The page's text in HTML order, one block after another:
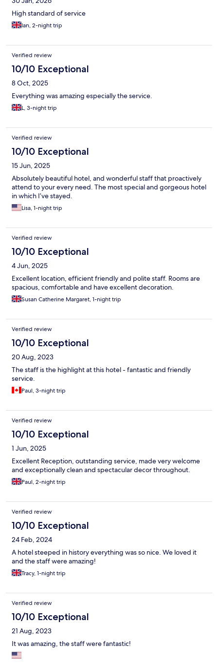
High standard of service
Ian, 2-night trip
Verified review
10/10 Exceptional
8 Oct, 2025
Everything was amazing especially the service.
L, 3-night trip
Verified review
10/10 Exceptional
15 Jun, 2025
Absolutely beautiful hotel, and wonderful staff that proactively
attend to your every need. The most special and gorgeous hotel
in which I’ve stayed.
Lisa, 1-night trip
Verified review
10/10 Exceptional
4 Jun, 2025
Excellent location, efficient friendly and polite staff. Rooms are
spacious, comfortable and have excellent decoration.
Susan Catherine Margaret, 1-night trip
Verified review
10/10 Exceptional
20 Aug, 2023
The staff is the highlight at this hotel - fantastic and friendly
service.
Paul, 3-night trip
Verified review
10/10 Exceptional
1 Jun, 2025
Excellent Reception, outstanding service, made very welcome
and exceptionally clean and spectacular decor throughout.
Paul, 2-night trip
Verified review
10/10 Exceptional
24 Feb, 2024
A hotel steeped in history everything was so nice. We loved it
and the staff were amazing!
Tracy, 1-night trip
Verified review
10/10 Exceptional
21 Aug, 2023
It was amazing, the staff were fantastic!